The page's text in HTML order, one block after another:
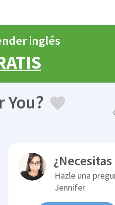
inglés
Hazle una
Jennifer